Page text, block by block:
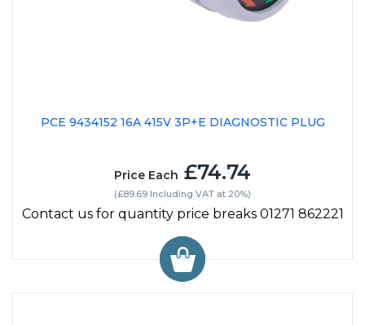
PCE 9434152 16A 415V 3P+E DIAGNOSTIC PLUG
Price Each £74.74
(£89.69 Including VAT at 20%)
Contact us for quantity price breaks 01271 862221